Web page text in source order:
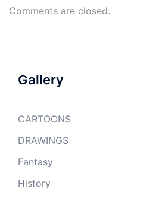
Comments are closed.
Gallery
CARTOONS
DRAWINGS
Fantasy
History